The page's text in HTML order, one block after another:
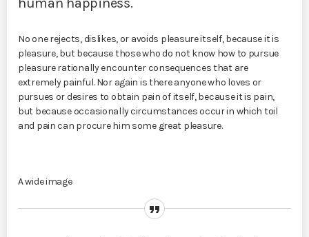
human happiness.
No one rejects, dislikes, or avoids pleasure itself, because it is
pleasure, but because those who do not know how to pursue
pleasure rationally encounter consequences that are
extremely painful. Nor again is there anyone who loves or
pursues or desires to obtain pain of itself, because it is pain,
but because occasionally circumstances occur in which toil
and pain can procure him some great pleasure.
A wide image